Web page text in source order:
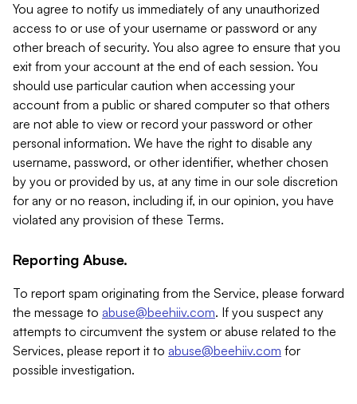
You agree to notify us immediately of any unauthorized
access to or use of your username or password or any
other breach of security. You also agree to ensure that you
exit from your account at the end of each session. You
should use particular caution when accessing your
account from a public or shared computer so that others
are not able to view or record your password or other
personal information. We have the right to disable any
username, password, or other identifier, whether chosen
by you or provided by us, at any time in our sole discretion
for any or no reason, including if, in our opinion, you have
violated any provision of these Terms.
Reporting Abuse.
To report spam originating from the Service, please forward
the message to abuse@beehiiv.com. If you suspect any
attempts to circumvent the system or abuse related to the
Services, please report it to abuse@beehiiv.com for
possible investigation.